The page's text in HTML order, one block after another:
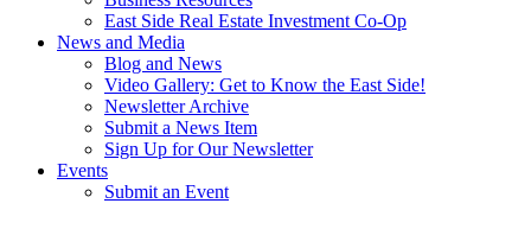
East Side Real Estate Investment Co-Op
News and Media
Blog and News
Video Gallery: Get to Know the East Side!
Newsletter Archive
Submit a News Item
Sign Up for Our Newsletter
Events
Submit an Event